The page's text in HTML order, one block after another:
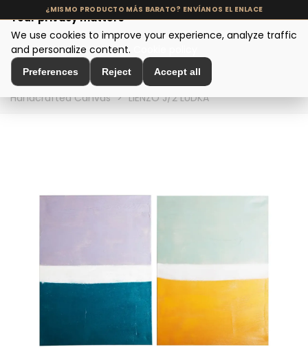
MENU
Home > Interior Decoration > Wall Decoration
Handcrafted Canvas > LIENZO J/2 LUDKA
Your privacy matters
We use cookies to improve your experience, analyze traffic
and personalize content.
Preferences Reject Accept all